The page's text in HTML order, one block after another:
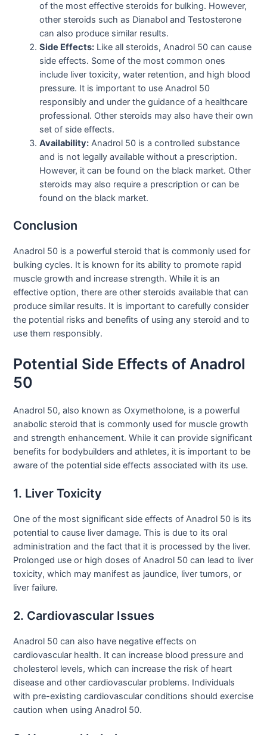
of the most effective steroids for bulking. However,
other steroids such as Dianabol and Testosterone
can also produce similar results.
Side Effects: Like all steroids, Anadrol 50 can cause
side effects. Some of the most common ones
include liver toxicity, water retention, and high blood
pressure. It is important to use Anadrol 50
responsibly and under the guidance of a healthcare
professional. Other steroids may also have their own
set of side effects.
Availability: Anadrol 50 is a controlled substance
and is not legally available without a prescription.
However, it can be found on the black market. Other
steroids may also require a prescription or can be
found on the black market.
Conclusion
Anadrol 50 is a powerful steroid that is commonly used for
bulking cycles. It is known for its ability to promote rapid
muscle growth and increase strength. While it is an
effective option, there are other steroids available that can
produce similar results. It is important to carefully consider
the potential risks and benefits of using any steroid and to
use them responsibly.
Potential Side Effects of Anadrol
50
Anadrol 50, also known as Oxymetholone, is a powerful
anabolic steroid that is commonly used for muscle growth
and strength enhancement. While it can provide significant
benefits for bodybuilders and athletes, it is important to be
aware of the potential side effects associated with its use.
1. Liver Toxicity
One of the most significant side effects of Anadrol 50 is its
potential to cause liver damage. This is due to its oral
administration and the fact that it is processed by the liver.
Prolonged use or high doses of Anadrol 50 can lead to liver
toxicity, which may manifest as jaundice, liver tumors, or
liver failure.
2. Cardiovascular Issues
Anadrol 50 can also have negative effects on
cardiovascular health. It can increase blood pressure and
cholesterol levels, which can increase the risk of heart
disease and other cardiovascular problems. Individuals
with pre-existing cardiovascular conditions should exercise
caution when using Anadrol 50.